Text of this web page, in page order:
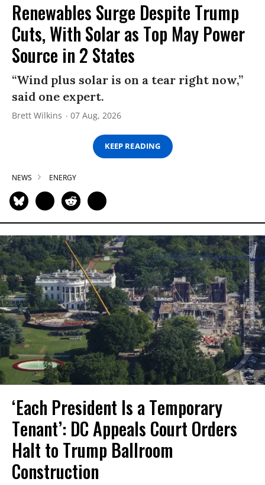
Renewables Surge Despite Trump
Cuts, With Solar as Top May Power
Source in 2 States
“Wind plus solar is on a tear right now,”
said one expert.
Brett Wilkins 07 Aug, 2026
KEEP READING
NEWS ENERGY
‘Each President Is a Temporary
Tenant’: DC Appeals Court Orders
Halt to Trump Ballroom
Construction